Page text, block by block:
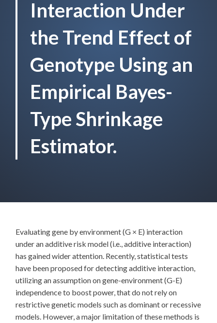
Interaction Under
the Trend Effect of
Genotype Using an
Empirical Bayes-
Type Shrinkage
Estimator.
Evaluating gene by environment (G × E) interaction
under an additive risk model (i.e., additive interaction)
has gained wider attention. Recently, statistical tests
have been proposed for detecting additive interaction,
utilizing an assumption on gene-environment (G-E)
independence to boost power, that do not rely on
restrictive genetic models such as dominant or recessive
models. However, a major limitation of these methods is